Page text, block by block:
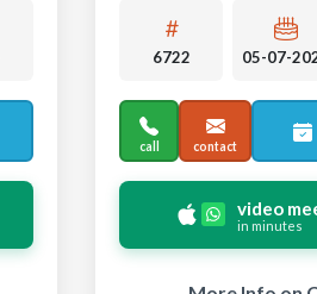
6722 05-07-
call contact
video
in minutes